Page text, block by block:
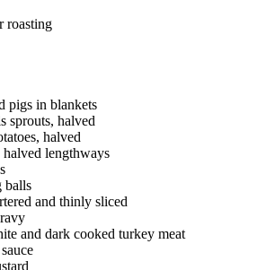
roasting
pigs in blankets
sprouts, halved
halved
lengthways
balls
and thinly sliced
and dark cooked turkey meat